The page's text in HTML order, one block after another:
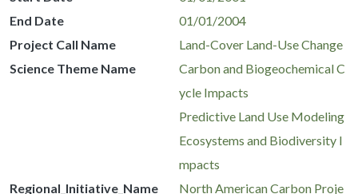
End Date
01/01/2004
Project Call Name
Land-Cover Land-Use Change
Science Theme Name
Carbon and Biogeochemical C
ycle Impacts
Predictive Land Use Modeling
Ecosystems and Biodiversity I
mpacts
Regional_Initiative_Name
North American Carbon Proje